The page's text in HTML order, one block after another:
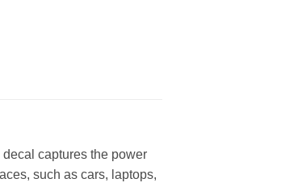
captures the power
such as cars, laptops,